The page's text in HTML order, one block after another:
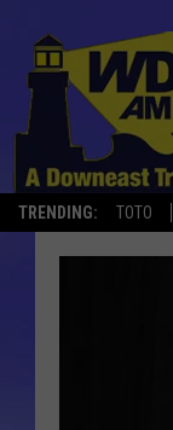
TRENDING: TOTO